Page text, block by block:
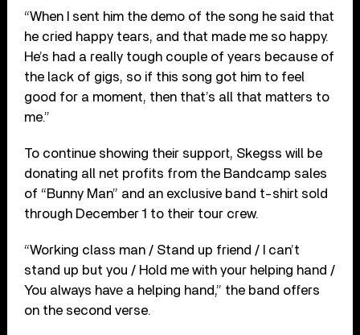
“When I sent him the demo of the song he said that
he cried happy tears, and that made me so happy.
He’s had a really tough couple of years because of
the lack of gigs, so if this song got him to feel
good for a moment, then that’s all that matters to
me.”
To continue showing their support, Skegss will be
donating all net profits from the Bandcamp sales
of “Bunny Man” and an exclusive band t-shirt sold
through December 1 to their tour crew.
“Working class man / Stand up friend / I can’t
stand up but you / Hold me with your helping hand /
You always havе a helping hand,” the band offers
on the second verse.